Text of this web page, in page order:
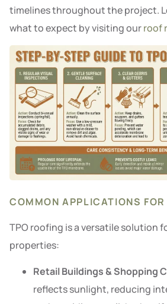
timelines throughout the project.
what to expect by visiting ourroof
COMMON APPLICATIONS FOR
TPO roofing is a versatile solution
properties:
Retail Buildings & Shopping
reflects sunlight, reducing